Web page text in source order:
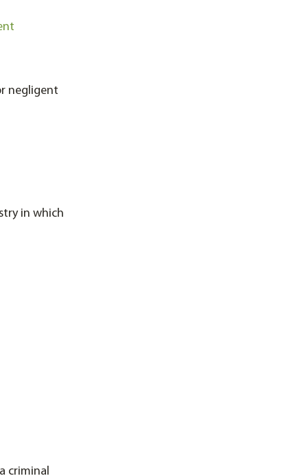
negligent
in which
criminal